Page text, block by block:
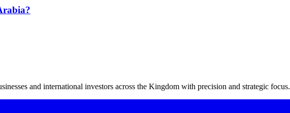
and international investors across the Kingdom with precision and strategic focus.